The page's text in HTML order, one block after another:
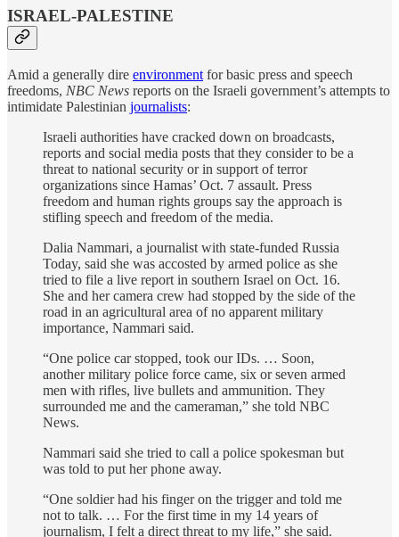
ISRAEL-PALESTINE
Amid a generally dire environment for basic press and speech
freedoms, NBC News reports on the Israeli government’s attempts to
intimidate Palestinian journalists:
Israeli authorities have cracked down on broadcasts,
reports and social media posts that they consider to be a
threat to national security or in support of terror
organizations since Hamas’ Oct. 7 assault. Press
freedom and human rights groups say the approach is
stifling speech and freedom of the media.
Dalia Nammari, a journalist with state-funded Russia
Today, said she was accosted by armed police as she
tried to file a live report in southern Israel on Oct. 16.
She and her camera crew had stopped by the side of the
road in an agricultural area of no apparent military
importance, Nammari said.
“One police car stopped, took our IDs. … Soon,
another military police force came, six or seven armed
men with rifles, live bullets and ammunition. They
surrounded me and the cameraman,” she told NBC
News.
Nammari said she tried to call a police spokesman but
was told to put her phone away.
“One soldier had his finger on the trigger and told me
not to talk. … For the first time in my 14 years of
journalism, I felt a direct threat to my life,” she said.